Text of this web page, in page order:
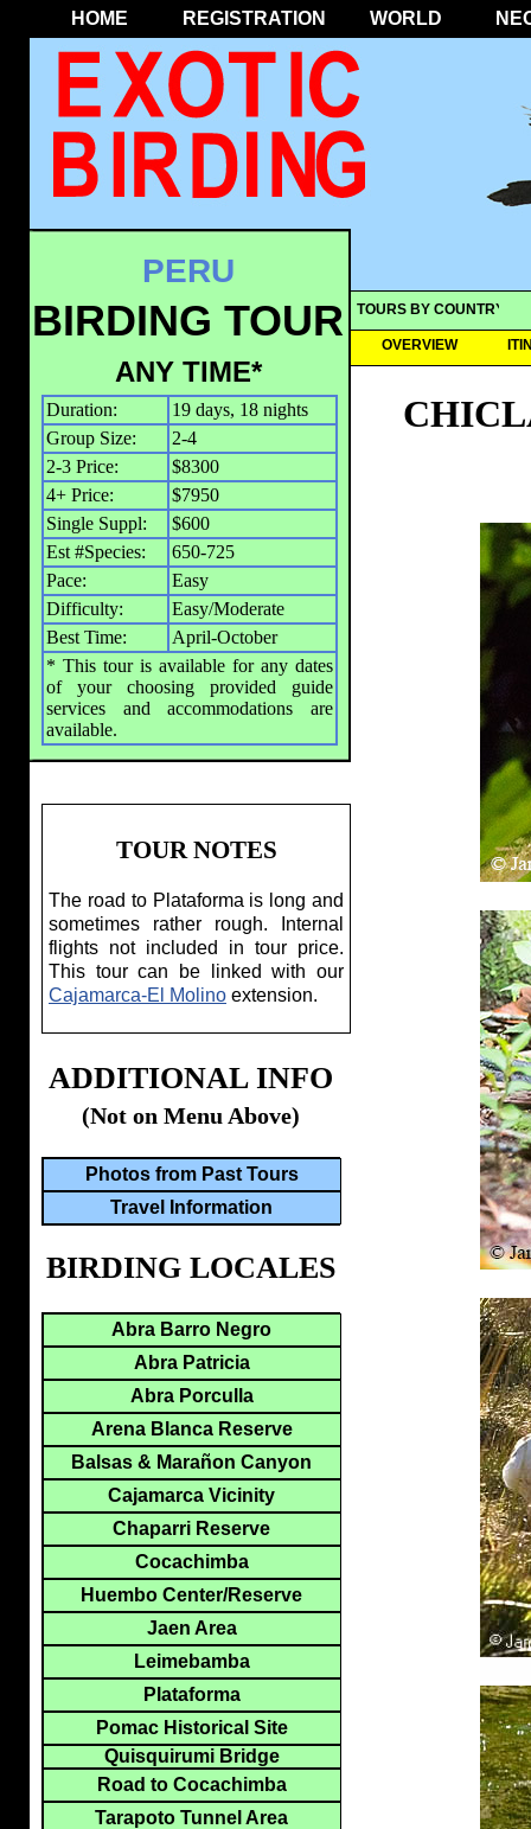
HOME REGISTRATION WORLD
TOURS BY COUNTRY
OVERVIEW
PERU
BIRDING TOUR
ANY TIME*
Duration:
19 days, 18 nights
Group Size:
2-4
2-3 Price:
$8300
4+ Price:
$7950
Single Suppl:
$600
Est #Species:
650-725
Pace:
Easy
Difficulty:
Easy/Moderate
Best Time:
April-October
* This tour is available for any dates
of your choosing provided guide
services and accommodations are
available.
TOUR NOTES
The road to Plataforma is long and
sometimes rather rough. Internal
flights not included in tour price.
This tour can be linked with our
Cajamarca-El Molino extension.
ADDITIONAL INFO
(Not on Menu Above)
Photos from Past Tours
Travel Information
BIRDING LOCALES
Abra Barro Negro
Abra Patricia
Abra Porculla
Arena Blanca Reserve
Balsas & Marañon Canyon
Cajamarca Vicinity
Chaparri Reserve
Cocachimba
Huembo Center/Reserve
Jaen Area
Leimebamba
Plataforma
Pomac Historical Site
Quisquirumi Bridge
Road to Cocachimba
Tarapoto Tunnel Area